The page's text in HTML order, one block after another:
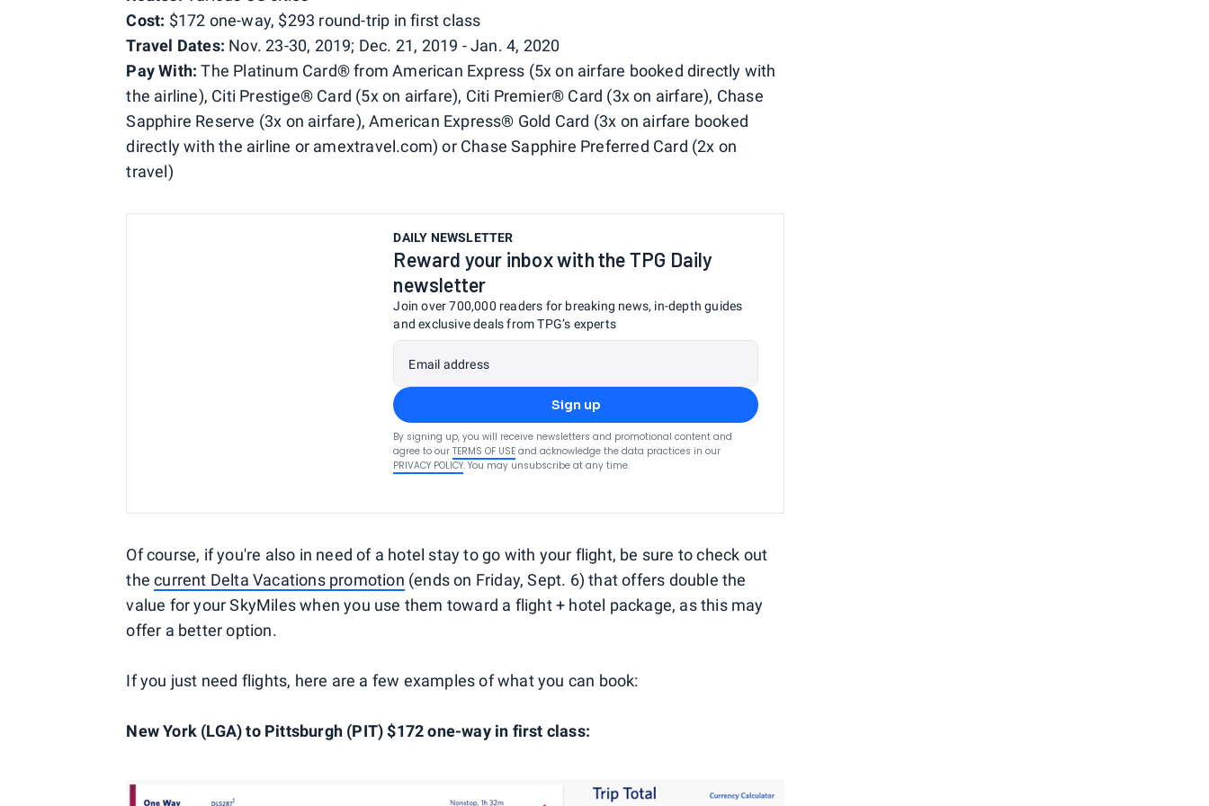
Cost: $172 one-way, $293 round-trip in first class
Travel Dates: Nov. 23-30, 2019; Dec. 21, 2019 - Jan. 4, 2020
Pay With: The Platinum Card® from American Express (5x on airfare booked directly with
the airline), Citi Prestige® Card (5x on airfare), Citi Premier® Card (3x on airfare), Chase
Sapphire Reserve (3x on airfare), American Express® Gold Card (3x on airfare booked
directly with the airline or amextravel.com) or Chase Sapphire Preferred Card (2x on
travel)
DAILY NEWSLETTER
Reward your inbox with the TPG Daily
newsletter
Join over 700,000 readers for breaking news, in-depth guides
and exclusive deals from TPG’s experts
Email address
Sign up
By signing up, you will receive newsletters and promotional content and
agree to our TERMS OF USE and acknowledge the data practices in our
PRIVACY POLICY. You may unsubscribe at any time.
Of course, if you're also in need of a hotel stay to go with your flight, be sure to check out
thecurrent Delta Vacations promotion (ends on Friday, Sept. 6) that offers double the
value for your SkyMiles when you use them toward a flight + hotel package, as this may
offer a better option.
If you just need flights, here are a few examples of what you can book:
New York (LGA) to Pittsburgh (PIT) $172 one-way in first class: